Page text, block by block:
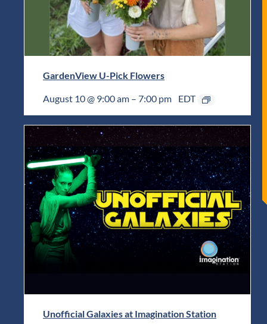
GardenView U-Pick Flowers
August 10 @ 9:00 am – 7:00 pm EDT
Unofficial Galaxies at Imagination Station